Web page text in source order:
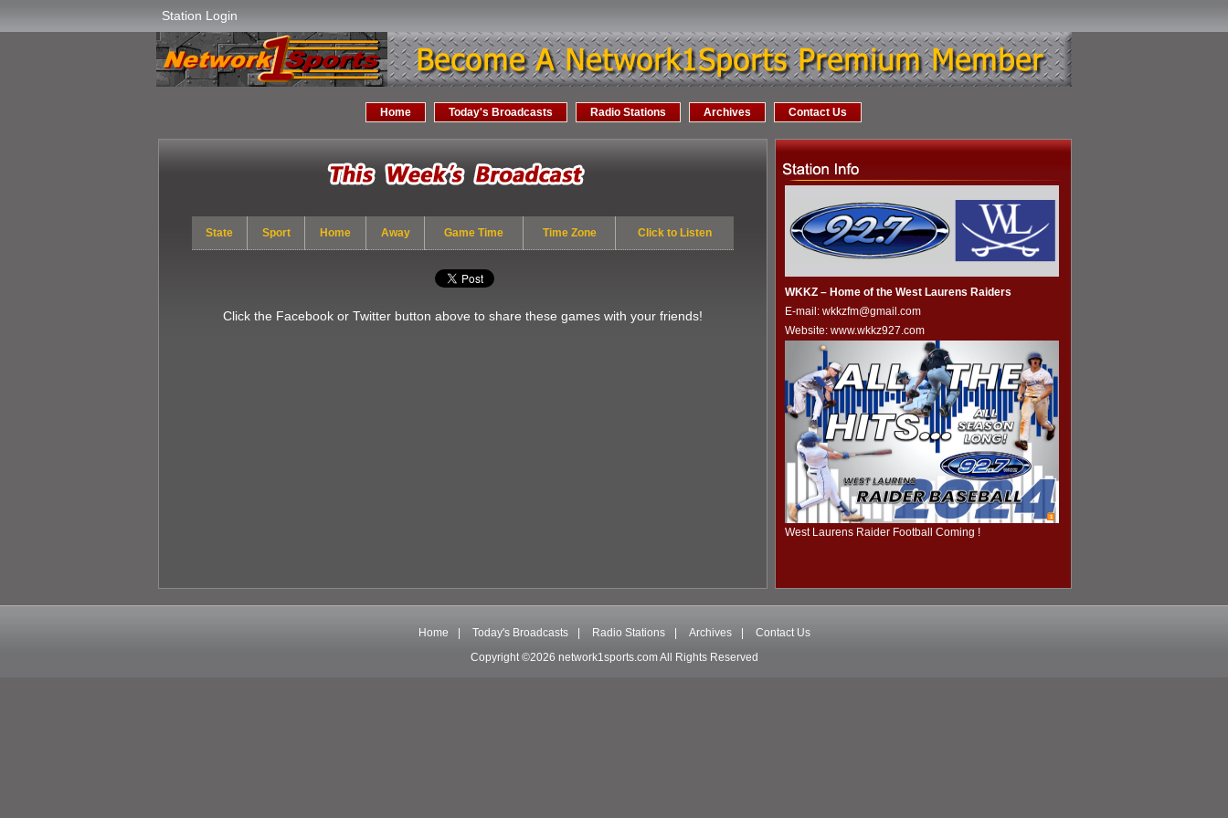
Station Login
Home Today's Broadcasts Radio Stations Archives Contact Us
State Sport Home Away Game Time Time Zone Click to Listen
Click the Facebook or Twitter button above to share these games with your friends!
WKKZ – Home of the West Laurens Raiders
E-mail: wkkzfm@gmail.com
Website: www.wkkz927.com
1
West Laurens Raider Football Coming !
Home Today's Broadcasts Radio Stations Archives
Contact Us
Copyright ©2026 network1sports.com All Rights Reserved